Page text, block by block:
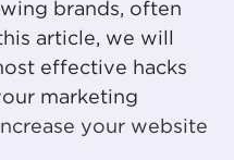
brands, often
article, we will
effective hacks
marketing
your website